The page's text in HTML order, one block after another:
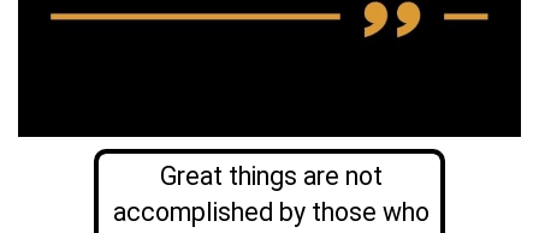
Great things are not
accomplished by those who